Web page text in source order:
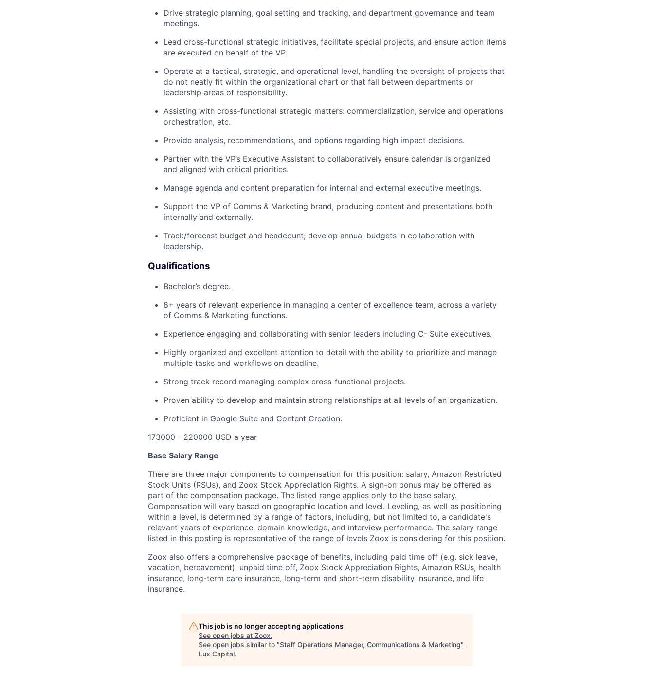
Drive strategic planning, goal setting and tracking, and department governance and team
meetings.
Lead cross-functional strategic initiatives, facilitate special projects, and ensure action items
are executed on behalf of the VP.
Operate at a tactical, strategic, and operational level, handling the oversight of projects that
do not neatly fit within the organizational chart or that fall between departments or
leadership areas of responsibility.
Assisting with cross-functional strategic matters: commercialization, service and operations
orchestration, etc.
Provide analysis, recommendations, and options regarding high impact decisions.
Partner with the VP’s Executive Assistant to collaboratively ensure calendar is organized
and aligned with critical priorities.
Manage agenda and content preparation for internal and external executive meetings.
Support the VP of Comms & Marketing brand, producing content and presentations both
internally and externally.
Track/forecast budget and headcount; develop annual budgets in collaboration with
leadership.
Qualifications
Bachelor’s degree.
8+ years of relevant experience in managing a center of excellence team, across a variety
of Comms & Marketing functions.
Experience engaging and collaborating with senior leaders including C- Suite executives.
Highly organized and excellent attention to detail with the ability to prioritize and manage
multiple tasks and workflows on deadline.
Strong track record managing complex cross-functional projects.
Proven ability to develop and maintain strong relationships at all levels of an organization.
Proficient in Google Suite and Content Creation.
173000 - 220000 USD a year
Base Salary Range
There are three major components to compensation for this position: salary, Amazon Restricted
Stock Units (RSUs), and Zoox Stock Appreciation Rights. A sign-on bonus may be offered as
part of the compensation package. The listed range applies only to the base salary.
Compensation will vary based on geographic location and level. Leveling, as well as positioning
within a level, is determined by a range of factors, including, but not limited to, a candidate's
relevant years of experience, domain knowledge, and interview performance. The salary range
listed in this posting is representative of the range of levels Zoox is considering for this position.
Zoox also offers a comprehensive package of benefits, including paid time off (e.g. sick leave,
vacation, bereavement), unpaid time off, Zoox Stock Appreciation Rights, Amazon RSUs, health
insurance, long-term care insurance, long-term and short-term disability insurance, and life
insurance.
This job is no longer accepting applications
See open jobs at Zoox.
See open jobs similar to "Staff Operations Manager, Communications & Marketing"
Lux Capital.